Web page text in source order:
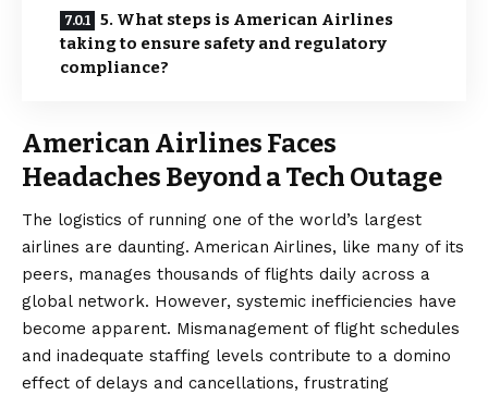
5. What steps is American Airlines
taking to ensure safety and regulatory
compliance?
American Airlines Faces
Headaches Beyond a Tech Outage
The logistics of running one of the world’s largest
airlines are daunting. American Airlines, like many of its
peers, manages thousands of flights daily across a
global network. However, systemic inefficiencies have
become apparent. Mismanagement of flight schedules
and inadequate staffing levels contribute to a domino
effect of delays and cancellations, frustrating